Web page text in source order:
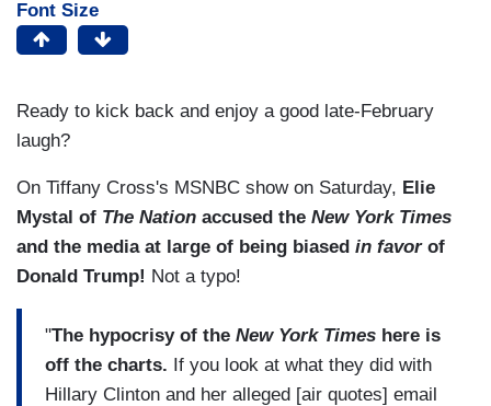
Font Size
Ready to kick back and enjoy a good late-February
laugh?
On Tiffany Cross's MSNBC show on Saturday, Elie
Mystal of The Nation accused the New York Times
and the media at large of being biased in favorof
Donald Trump! Not a typo!
"The hypocrisy of the New York Times here is
off the charts. If you look at what they did with
Hillary Clinton and her alleged [air quotes] email